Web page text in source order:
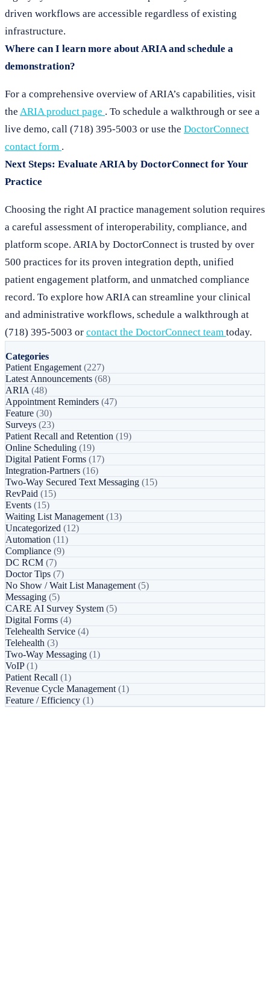
driven workflows are accessible regardless of existing
infrastructure.
Where can I learn more about ARIA and schedule a
demonstration?
For a comprehensive overview of ARIA’s capabilities, visit
the ARIA product page . To schedule a walkthrough or see a
live demo, call (718) 395-5003 or use the DoctorConnect
contact form .
Next Steps: Evaluate ARIA by DoctorConnect for Your
Practice
Choosing the right AI practice management solution requires
a careful assessment of interoperability, compliance, and
platform scope. ARIA by DoctorConnect is trusted by over
500 practices for its proven integration depth, unified
patient engagement platform, and unmatched compliance
record. To explore how ARIA can streamline your clinical
and administrative workflows, schedule a walkthrough at
(718) 395-5003 or contact the DoctorConnect team today.
Categories
Patient Engagement (227)
Latest Announcements (68)
ARIA (48)
Appointment Reminders (47)
Feature (30)
Surveys (23)
Patient Recall and Retention (19)
Online Scheduling (19)
Digital Patient Forms (17)
Integration-Partners (16)
Two-Way Secured Text Messaging (15)
RevPaid (15)
Events (15)
Waiting List Management (13)
Uncategorized (12)
Automation (11)
Compliance (9)
DC RCM (7)
Doctor Tips (7)
No Show / Wait List Management (5)
Messaging (5)
CARE AI Survey System (5)
Digital Forms (4)
Telehealth Service (4)
Telehealth (3)
Two-Way Messaging (1)
VoIP(1)
Patient Recall (1)
Revenue Cycle Management (1)
Feature / Efficiency (1)